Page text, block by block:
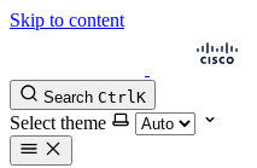
Skip to content
Search CtrlK
Select theme